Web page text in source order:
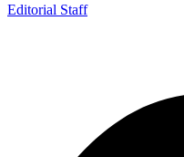
Editorial Staff